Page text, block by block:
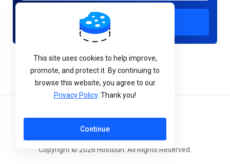
Check
Copyright © 2026 Hostbun. All Rights Reserved.
This site uses cookies to help improve,
promote, and protect it. By continuing to
browse this website, you agree to our
Privacy Policy. Thank you!
Continue